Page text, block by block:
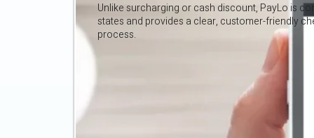
Unlike surcharging or cash discount, PayLo is
states and provides a clear, customer-friendly
process.